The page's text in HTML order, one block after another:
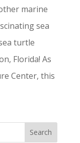
marine
sea
turtle
Florida! As
Center, this